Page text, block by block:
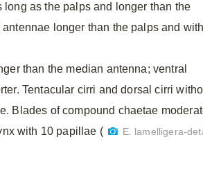
long as the palps and longer than the
longer than the palps and
than the median antenna; ventral
Tentacular cirri and dorsal cirri
Blades of compound chaetae
with 10 papillae (
E. lamelligera-